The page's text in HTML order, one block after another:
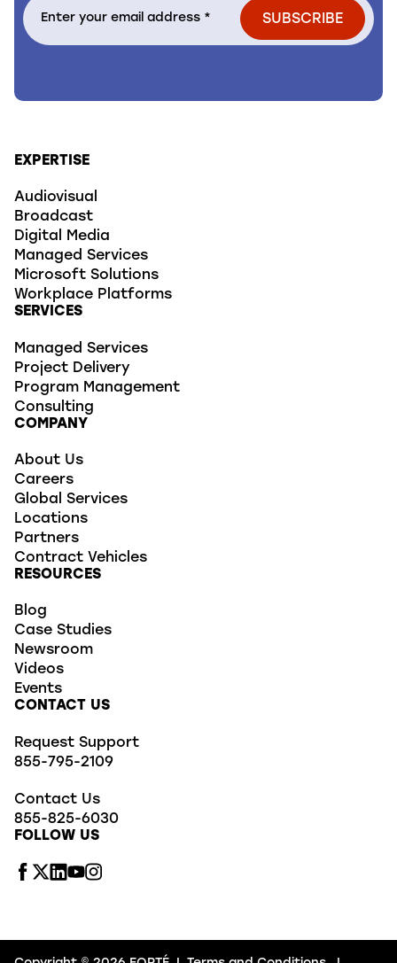
EXPERTISE
Audiovisual
Broadcast
Digital Media
Managed Services
Microsoft Solutions
Workplace Platforms
SERVICES
Managed Services
Project Delivery
Program Management
Consulting
COMPANY
About Us
Careers
Global Services
Locations
Partners
Contract Vehicles
RESOURCES
Blog
Case Studies
Newsroom
Videos
Events
CONTACT US
Request Support
855-795-2109
Contact Us
855-825-6030
FOLLOW US